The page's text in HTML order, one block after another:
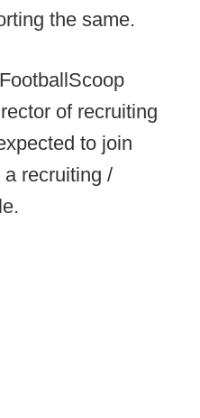
the same.
of recruiting
to join
recruiting /